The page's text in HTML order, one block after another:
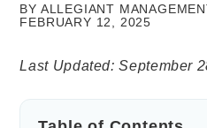
BY ALLEGIANT
FEBRUARY 12, 2025
Last Updated: September